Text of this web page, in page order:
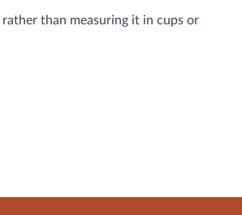
than measuring it in cups or